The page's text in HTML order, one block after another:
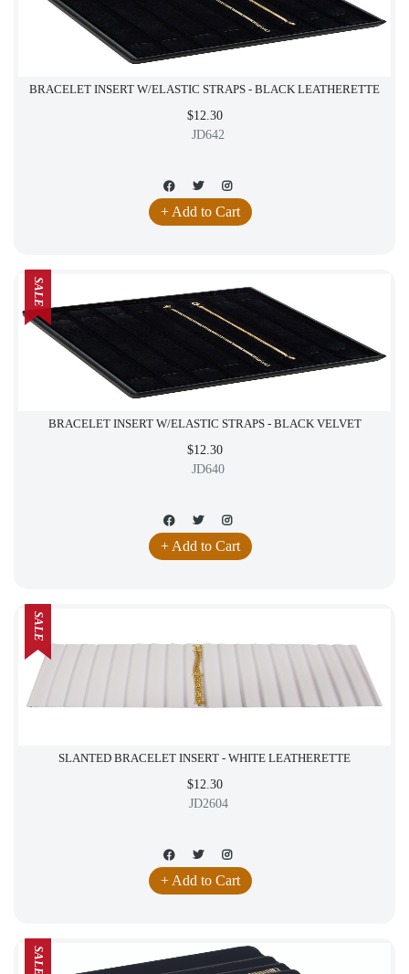
BRACELET INSERT W/ELASTIC STRAPS - BLACK LEATHERETTE
$12.30
JD642
+ Add to Cart
BRACELET INSERT W/ELASTIC STRAPS - BLACK VELVET
$12.30
JD640
+ Add to Cart
SALE
SLANTED BRACELET INSERT - WHITE LEATHERETTE
$12.30
JD2604
+ Add to Cart
SALE
SALE